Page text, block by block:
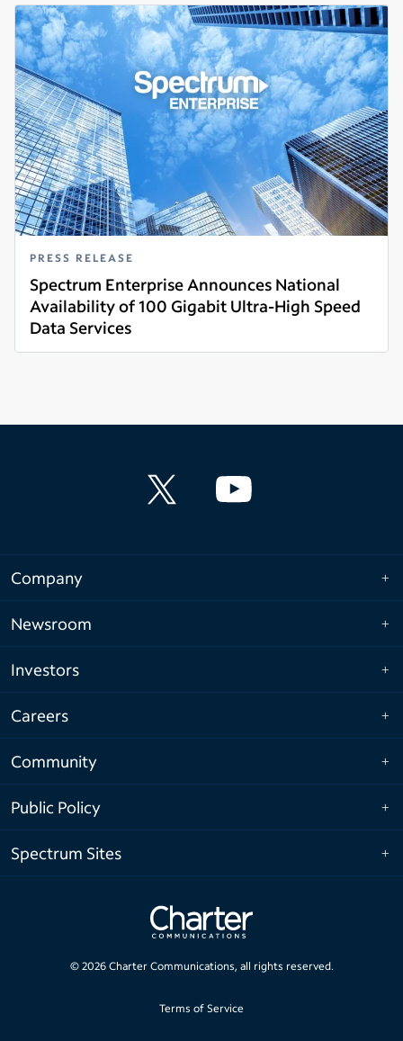
PRESS RELEASE
Spectrum Enterprise Announces National
Availability of 100 Gigabit Ultra-High Speed
Data Services
Read more
Company
Newsroom
Investors
Careers
Community
Public Policy
Spectrum Sites
© 2026Charter Communications, all rights reserved.
Terms of Service